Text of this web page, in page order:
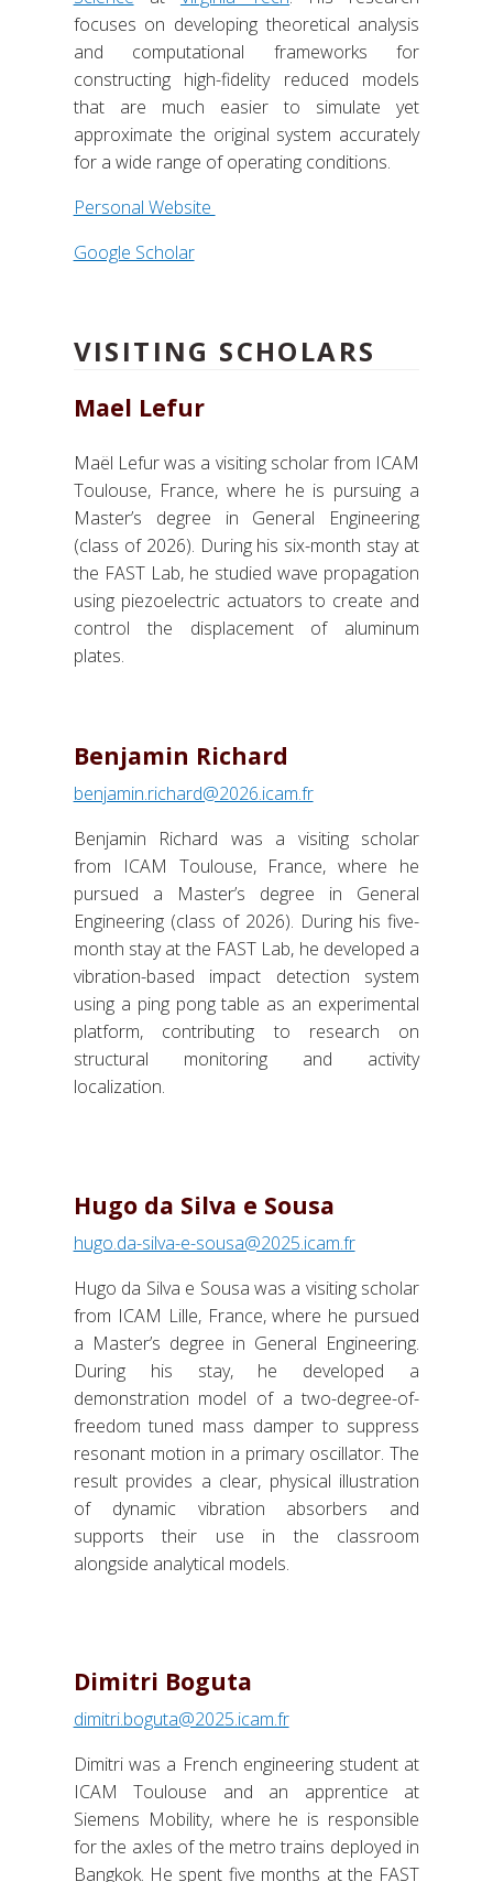
focuses on developing theoretical analysis
and computational frameworks for
constructing high-fidelity reduced models
that are much easier to simulate yet
approximate the original system accurately
for a wide range of operating conditions.
Personal Website
Google Scholar
VISITING SCHOLARS
Mael Lefur
Maël Lefur was a visiting scholar from ICAM
Toulouse, France, where he is pursuing a
Master’s degree in General Engineering
(class of 2026). During his six-month stay at
the FAST Lab, he studied wave propagation
using piezoelectric actuators to create and
control the displacement of aluminum
plates.
Benjamin Richard
benjamin.richard@2026.icam.fr
Benjamin Richard was a visiting scholar
from ICAM Toulouse, France, where he
pursued a Master’s degree in General
Engineering (class of 2026). During his five-
month stay at the FAST Lab, he developed a
vibration-based impact detection system
using a ping pong table as an experimental
platform, contributing to research on
structural monitoring and activity
localization.
Hugo da Silva e Sousa
hugo.da-silva-e-sousa@2025.icam.fr
Hugo da Silva e Sousa was a visiting scholar
from ICAM Lille, France, where he pursued
a Master’s degree in General Engineering.
During his stay, he developed a
demonstration model of a two-degree-of-
freedom tuned mass damper to suppress
resonant motion in a primary oscillator. The
result provides a clear, physical illustration
of dynamic vibration absorbers and
supports their use in the classroom
alongside analytical models.
Dimitri Boguta
dimitri.boguta@2025.icam.fr
Dimitri was a French engineering student at
ICAM Toulouse and an apprentice at
Siemens Mobility, where he is responsible
for the axles of the metro trains deployed in
Bangkok. He spent five months at the FAST